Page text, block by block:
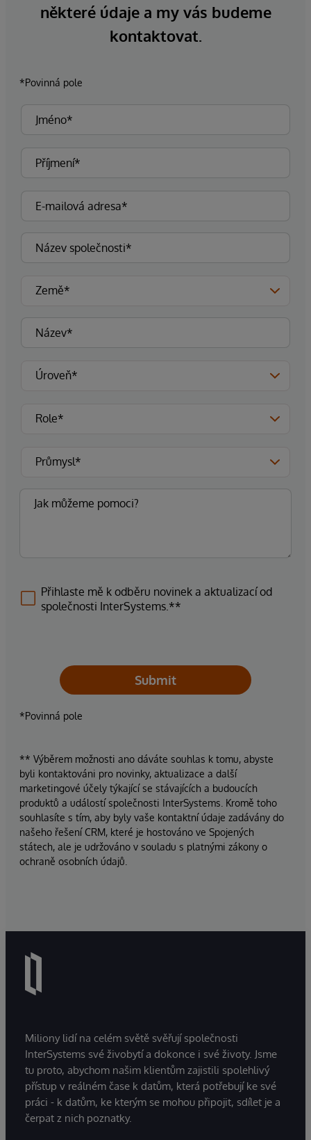
některé údaje a my vás budeme
kontaktovat.
*Povinná pole
Přihlaste mě k odběru novinek a aktualizací od
společnosti InterSystems.**
Submit
*Povinná pole
** Výběrem možnosti ano dáváte souhlas k tomu, abyste
byli kontaktováni pro novinky, aktualizace a další
marketingové účely týkající se stávajících a budoucích
produktů a událostí společnosti InterSystems. Kromě toho
souhlasíte s tím, aby byly vaše kontaktní údaje zadávány do
našeho řešení CRM, které je hostováno ve Spojených
státech, ale je udržováno v souladu s platnými zákony o
ochraně osobních údajů.
Miliony lidí na celém světě svěřují společnosti
InterSystems své živobytí a dokonce i své životy. Jsme
tu proto, abychom našim klientům zajistili spolehlivý
přístup v reálném čase k datům, která potřebují ke své
práci - k datům, ke kterým se mohou připojit, sdílet je a
čerpat z nich poznatky.